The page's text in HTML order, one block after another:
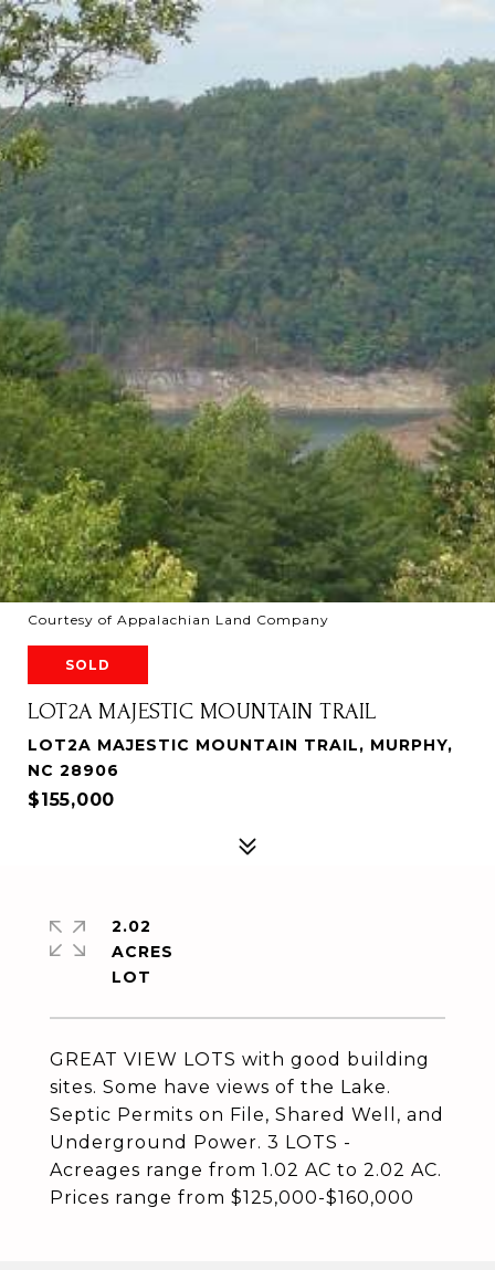
Courtesy of Appalachian Land Company
SOLD
LOT2A MAJESTIC MOUNTAIN TRAIL
LOT2A MAJESTIC MOUNTAIN TRAIL, MURPHY,
NC 28906
$155,000
GREAT VIEW LOTS with good building
sites. Some have views of the Lake.
Septic Permits on File, Shared Well, and
Underground Power. 3 LOTS -
Acreages range from 1.02 AC to 2.02 AC.
Prices range from $125,000-$160,000
2.02
ACRES